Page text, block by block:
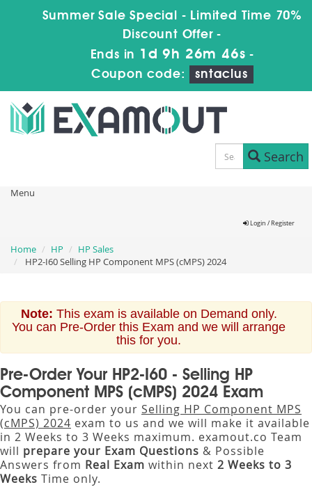
Summer Sale Special - Limited Time 70%
Discount Offer -
Ends in 1d 9h 26m 46s -
Coupon code:
sntaclus
Search
Menu
Login / Register
Home HP
HP Sales
HP2-I60 Selling HP Component MPS (cMPS) 2024
Note: This exam is available on Demand only.
You can Pre-Order this Exam and we will arrange
this for you.
Pre-Order Your HP2-I60 - Selling HP
Component MPS (cMPS) 2024 Exam
You can pre-order your Selling HP Component MPS
(cMPS) 2024 exam to us and we will make it available
in 2 Weeks to 3 Weeks maximum. examout.co Team
will prepare your Exam Questions & Possible
Answers from Real Exam within next 2 Weeks to 3
Weeks Time only.